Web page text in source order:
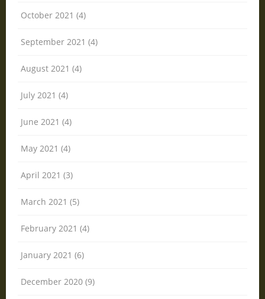
October 2021 (4)
September 2021 (4)
August 2021 (4)
July 2021 (4)
June 2021 (4)
May 2021 (4)
April 2021 (3)
March 2021 (5)
February 2021 (4)
January 2021 (6)
December 2020 (9)